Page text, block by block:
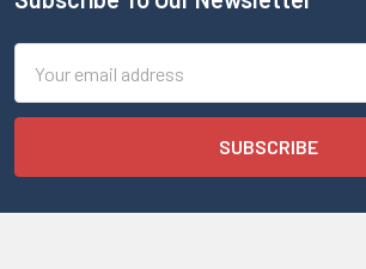
Address